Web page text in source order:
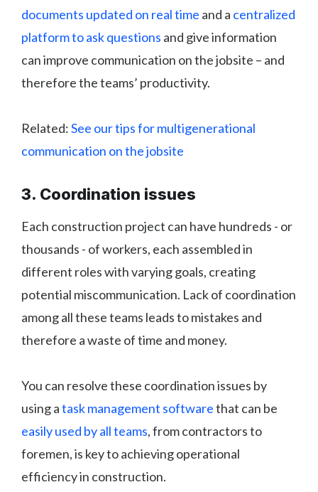
documents updated on real time and a centralized
platform to ask questions and give information
can improve communication on the jobsite – and
therefore the teams’ productivity.
Related:See our tips for multigenerational
communication on the jobsite
3. Coordination issues
Each construction project can have hundreds - or
thousands - of workers, each assembled in
different roles with varying goals, creating
potential miscommunication. Lack of coordination
among all these teams leads to mistakes and
therefore a waste of time and money.
You can resolve these coordination issues by
using atask management softwarethat can be
easily used by all teams, from contractors to
foremen, is key to achieving operational
efficiency in construction.